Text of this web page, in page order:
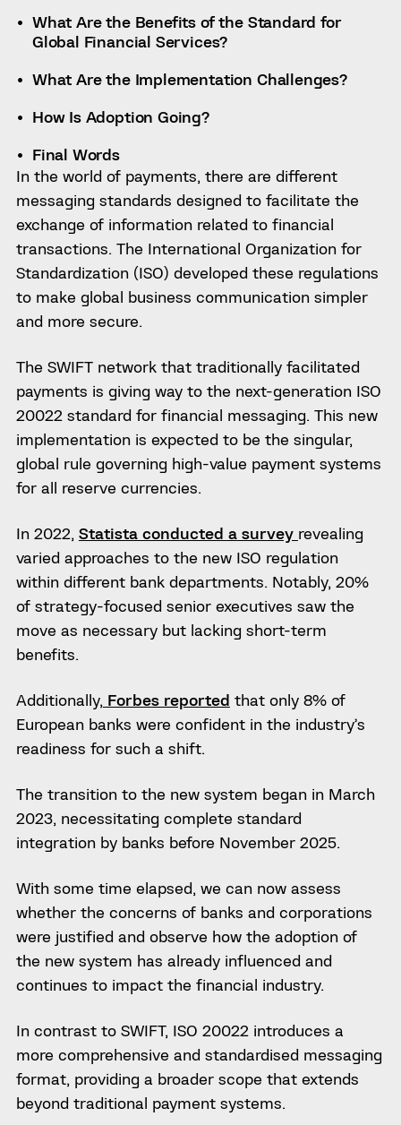
In the world of payments, there are different
messaging standards designed to facilitate the
exchange of information related to financial
transactions. The International Organization for
Standardization (ISO) developed these regulations
to make global business communication simpler
and more secure.
The SWIFT network that traditionally facilitated
payments is giving way to the next-generation ISO
20022 standard for financial messaging. This new
implementation is expected to be the singular,
global rule governing high-value payment systems
for all reserve currencies.
In 2022, Statista conducted a survey revealing
varied approaches to the new ISO regulation
within different bank departments. Notably, 20%
of strategy-focused senior executives saw the
move as necessary but lacking short-term
benefits.
Additionally, Forbes reported that only 8% of
European banks were confident in the industry’s
readiness for such a shift.
The transition to the new system began in March
2023, necessitating complete standard
integration by banks before November 2025.
With some time elapsed, we can now assess
whether the concerns of banks and corporations
were justified and observe how the adoption of
the new system has already influenced and
continues to impact the financial industry.
In contrast to SWIFT, ISO 20022 introduces a
more comprehensive and standardised messaging
format, providing a broader scope that extends
beyond traditional payment systems.
What Are the Benefits of the Standard for
Global Financial Services?
What Are the Implementation Challenges?
How Is Adoption Going?
Final Words